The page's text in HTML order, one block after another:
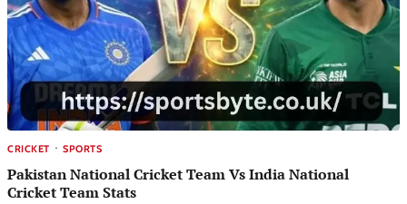
CRICKET SPORTS
Pakistan National Cricket Team Vs India National
Cricket Team Stats